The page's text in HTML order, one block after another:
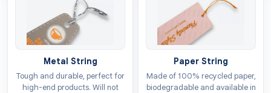
Personalised Tags To Build A
Strong Brand Image
restrictions. You can make them a representative of
your brand by adding your artwork or logo to these
Metal String
Tough and durable, perfect for
high-end products. Will not
Paper String
Made of 100% recycled paper,
biodegradable and available in